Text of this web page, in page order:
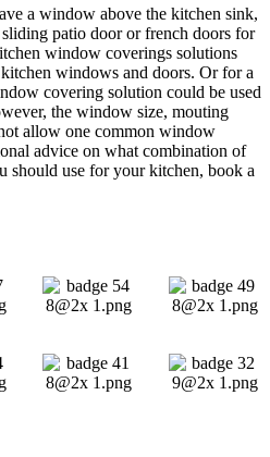
a window above the kitchen sink,
patio door or french doors for
window coverings solutions
windows and doors. Or for a
covering solution could be used
the window size, mouting
allow one common window
advice on what combination of
should use for your kitchen, book a